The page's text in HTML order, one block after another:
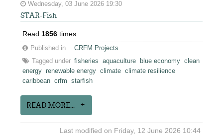
Wednesday, 03 June 2026 19:30
STAR-Fish
Read 1856 times
Published in
CRFM Projects
Tagged under fisheries aquaculture blue economy clean
energy renewable energy climate climate resilience
caribbean crfm starfish
READ MORE...
Last modified on Friday, 12 June 2026 10:44